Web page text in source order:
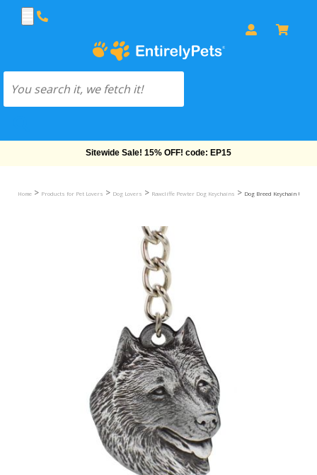
Free Shipping On Orders Over $69!
Home > Products for Pet Lovers > Dog Lovers > Rawcliffe Pewter Dog Keychains > Dog Breed Keychain USA